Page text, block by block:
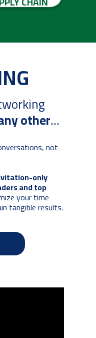
not
only
and top
your time
tangible results.
other...